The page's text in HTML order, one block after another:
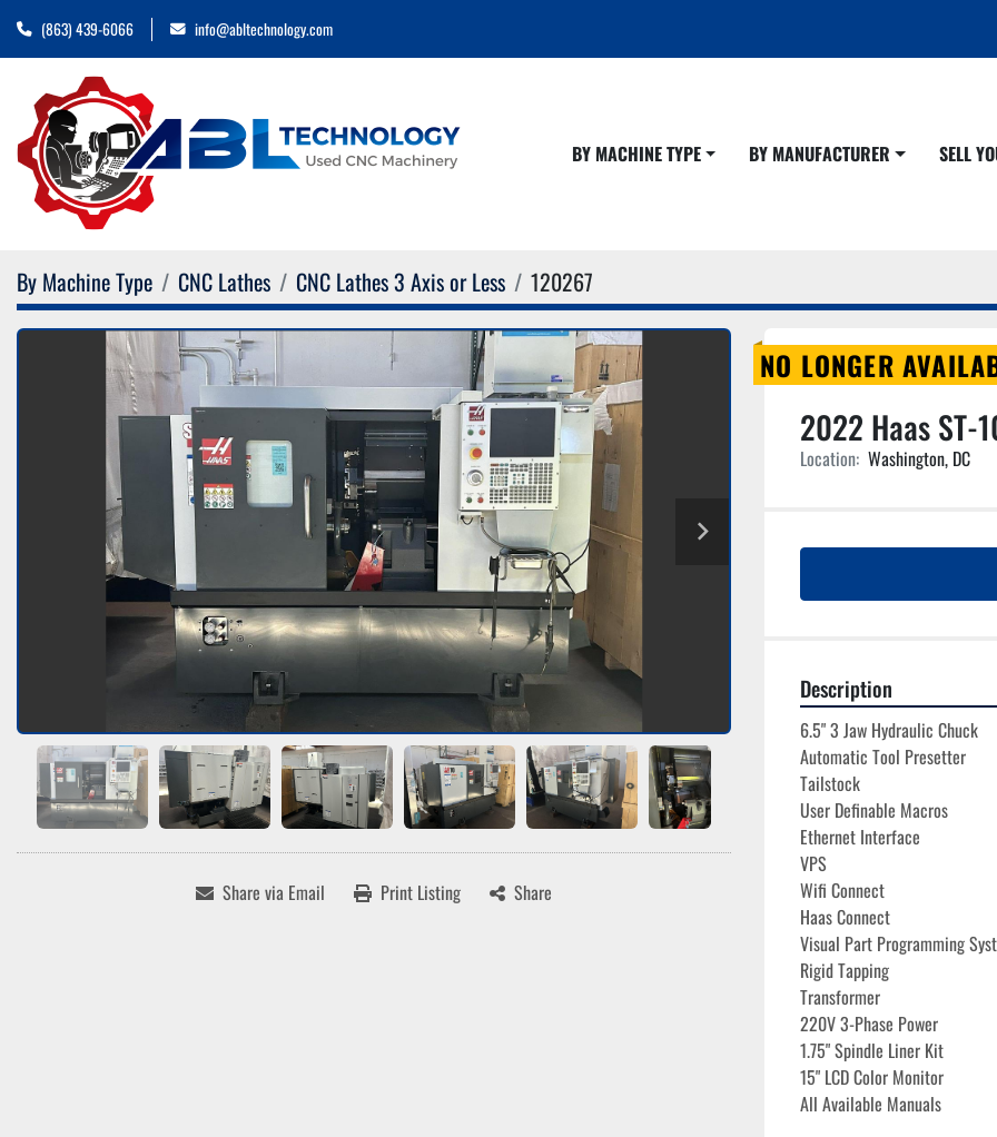
(863) 439-6066 info@abltechnology.com
BY MACHINE TYPE BY MANUFACTURER SELL
By Machine Type CNC Lathes CNC Lathes 3 Axis or Less 120267
Share via Email Print Listing Share
NO LONGER
2022 Haas ST-
Location: Washington, DC
Description
6.5" 3 Jaw Hydraulic Chuck
Automatic Tool Presetter
Tailstock
User Definable Macros
Ethernet Interface
VPS
Wifi Connect
Haas Connect
Visual Part Programming
Rigid Tapping
Transformer
220V 3-Phase Power
1.75" Spindle Liner Kit
15" LCD Color Monitor
All Available Manuals